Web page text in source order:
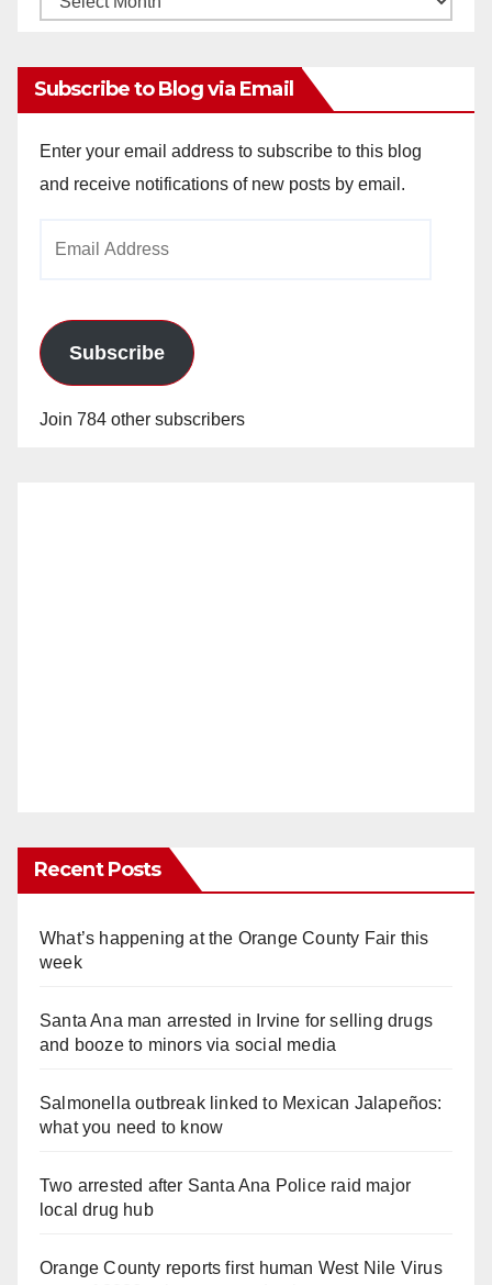
Subscribe to Blog via Email
Enter your email address to subscribe to this blog
and receive notifications of new posts by email.
Subscribe
Join 784 other subscribers
Recent Posts
What’s happening at the Orange County Fair this
week
Santa Ana man arrested in Irvine for selling drugs
and booze to minors via social media
Salmonella outbreak linked to Mexican Jalapeños:
what you need to know
Two arrested after Santa Ana Police raid major
local drug hub
Orange County reports first human West Nile Virus